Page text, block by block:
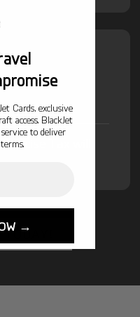
Excise Tax will
TODAY!
Cards, exclusive
access. BlackJet
to deliver
→